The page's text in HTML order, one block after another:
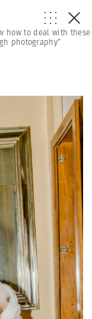
how to deal with these
photography”